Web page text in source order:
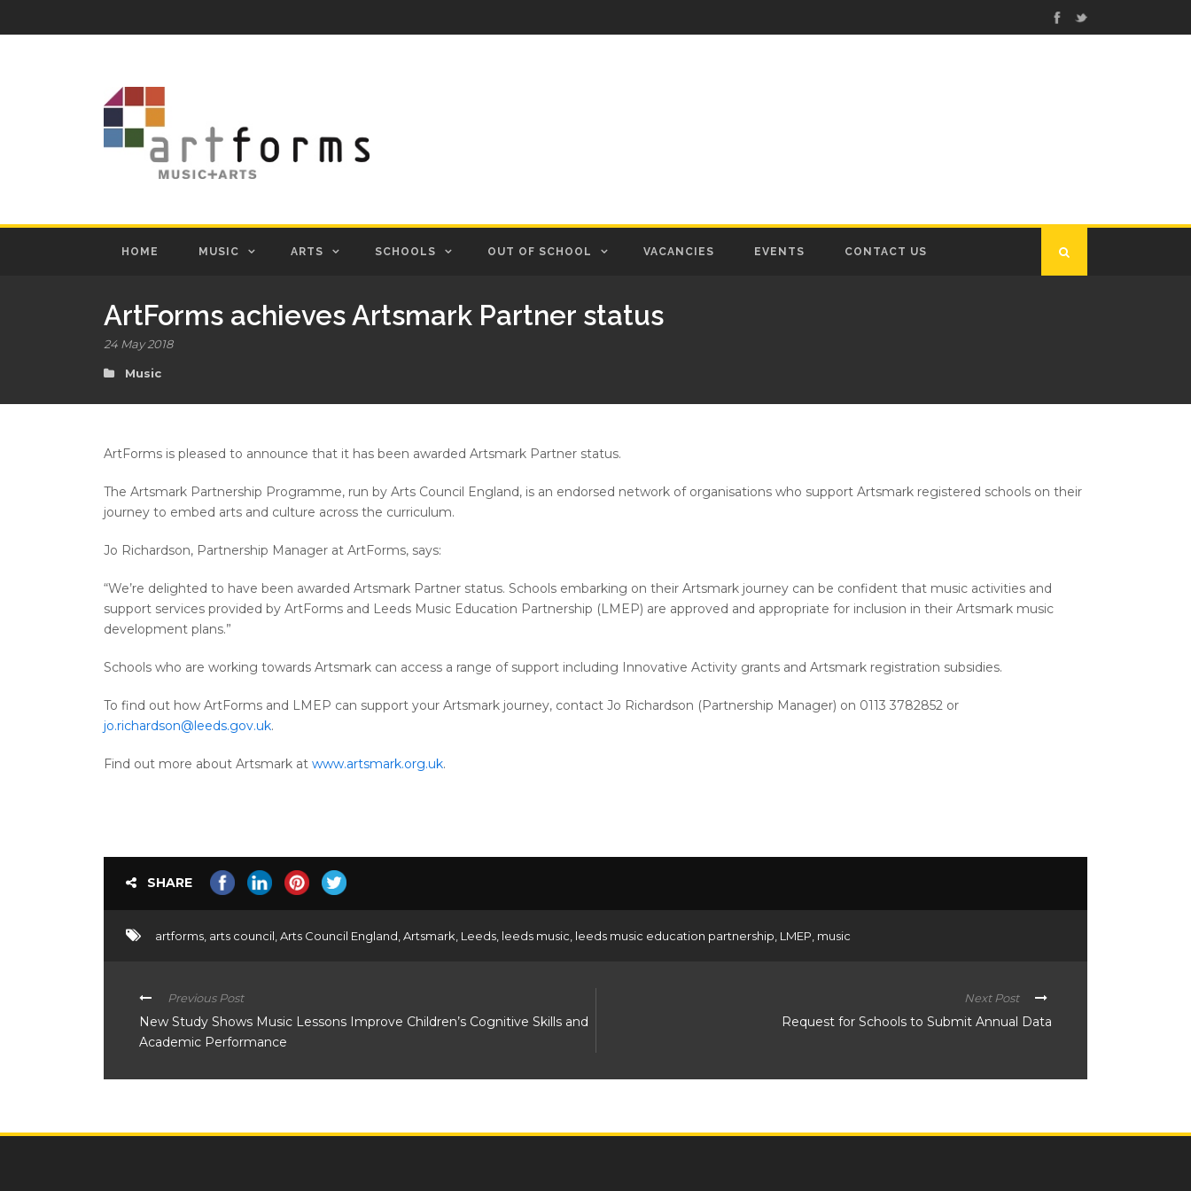
HOME MUSIC ARTS SCHOOLS OUT OF SCHOOL VACANCIES EVENTS CONTACT US
ArtForms achieves Artsmark Partner status
24 May 2018
Music
ArtForms is pleased to announce that it has been awarded Artsmark Partner status.
The Artsmark Partnership Programme, run by Arts Council England, is an endorsed network of organisations who support Artsmark registered schools on their
journey to embed arts and culture across the curriculum.
Jo Richardson, Partnership Manager at ArtForms, says:
“We’re delighted to have been awarded Artsmark Partner status. Schools embarking on their Artsmark journey can be confident that music activities and
support services provided by ArtForms and Leeds Music Education Partnership (LMEP) are approved and appropriate for inclusion in their Artsmark music
development plans.”
Schools who are working towards Artsmark can access a range of support including Innovative Activity grants and Artsmark registration subsidies.
To find out how ArtForms and LMEP can support your Artsmark journey, contact Jo Richardson (Partnership Manager) on 0113 3782852 or
jo.richardson@leeds.gov.uk.
Find out more about Artsmark at www.artsmark.org.uk.
SHARE
artforms arts council Arts Council England Artsmark Leeds leeds music leeds music education partnership LMEP music
Previous Post
New Study Shows Music Lessons Improve Children’s Cognitive Skills and
Academic Performance
Next Post
Request for Schools to Submit Annual Data